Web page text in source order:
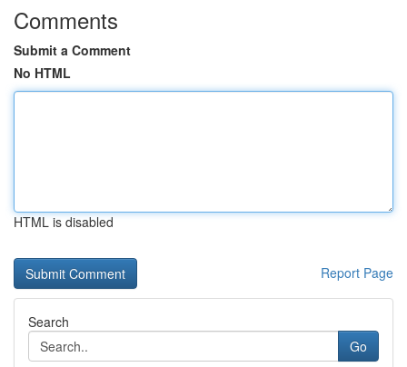
Comments
Submit a Comment
No HTML
HTML is disabled
Report Page
Search
Go